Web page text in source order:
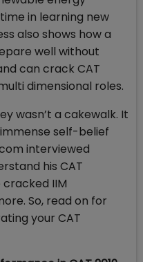
in learning new
also shows how a
well without
can crack CAT
dimensional roles.
wasn’t a cakewalk. It
self-belief
interviewed
his CAT
IIM
So, read on for
your CAT